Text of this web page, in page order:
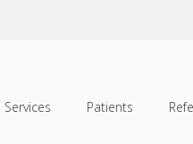
Services Patients